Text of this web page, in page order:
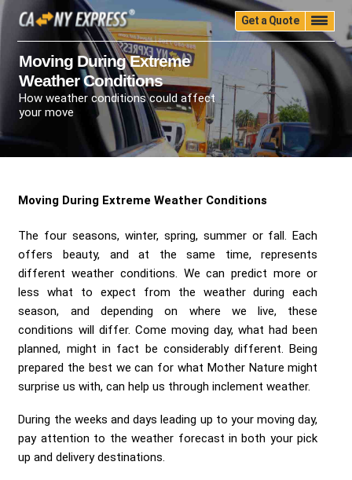
Get a Quote
Home Quality Pricing
Storage
Insurance
Testimonials
Moving Guide
Faq
University Blog Contact Us
Call Now:(888) 680-7200
Send me a Quote
Moving During Extreme
Weather Conditions
How weather conditions could affect
your move
Moving During Extreme Weather Conditions
The four seasons, winter, spring, summer or fall. Each
offers beauty, and at the same time, represents
different weather conditions. We can predict more or
less what to expect from the weather during each
season, and depending on where we live, these
conditions will differ. Come moving day, what had been
planned, might in fact be considerably different. Being
prepared the best we can for what Mother Nature might
surprise us with, can help us through inclement weather.
During the weeks and days leading up to your moving day,
pay attention to the weather forecast in both your pick
up and delivery destinations.